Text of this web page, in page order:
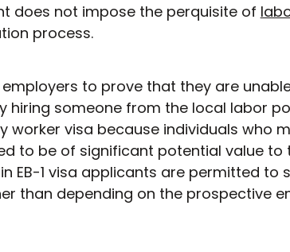
does not impose the perquisite of
process.
to prove that they are
hiring someone from the local labor
worker visa because individuals who
to be of significant potential value to
EB-1 visa applicants are permitted to
than depending on the prospective